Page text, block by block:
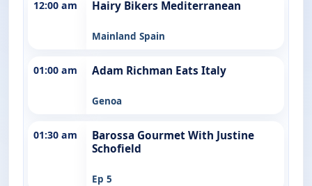
12:00 am Hairy Bikers Mediterranean
Mainland Spain
01:00 am Adam Richman Eats Italy
Genoa
01:30 am
Barossa Gourmet With Justine
Schofield
Ep 5